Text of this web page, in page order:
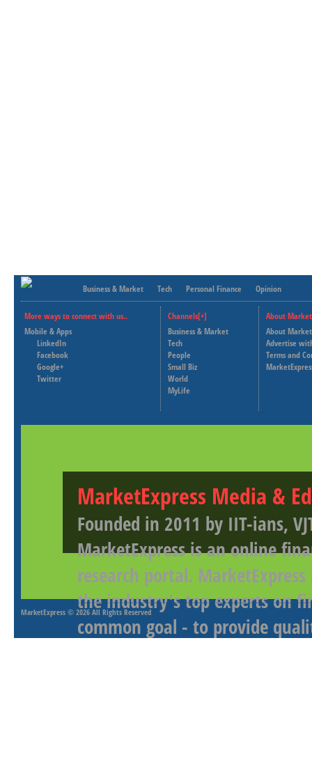
Business & Market Tech Personal Finance Opinion
More ways to connect with us..
Mobile & Apps
LinkedIn
Facebook
Google+
Twitter
Channels[+]
Business & Market
Tech
People
Small Biz
World
MyLife
About
About
Advertise
Terms and
MarketExpress Media &
Founded in 2011 by IIT-ians,
MarketExpress is an online
research portal.
the industry's top experts on
common goal - to provide
MarketExpress © 2026 All Rights Reserved